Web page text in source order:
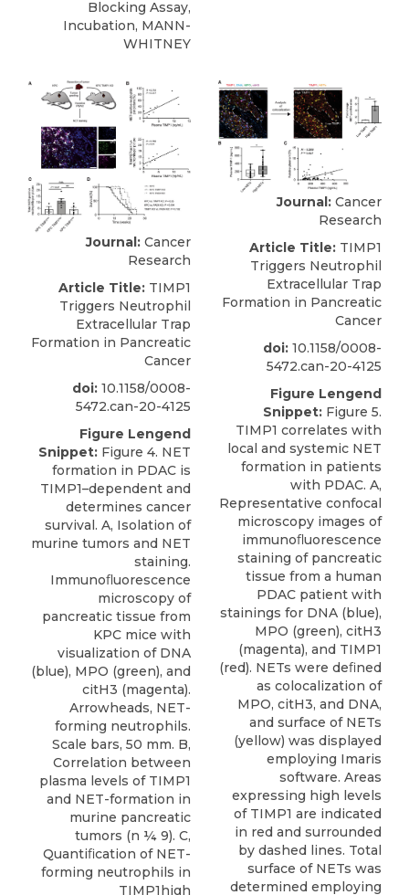
Blocking Assay,
Incubation, MANN-
WHITNEY
Journal: Cancer
Research
Article Title: TIMP1
Triggers Neutrophil
Extracellular Trap
Formation in Pancreatic
Cancer
doi: 10.1158/0008-
5472.can-20-4125
Figure Lengend
Snippet: Figure 4. NET
formation in PDAC is
TIMP1–dependent and
determines cancer
survival. A, Isolation of
murine tumors and NET
staining.
Immunoﬂuorescence
microscopy of
pancreatic tissue from
KPC mice with
visualization of DNA
(blue), MPO (green), and
citH3 (magenta).
Arrowheads, NET-
forming neutrophils.
Scale bars, 50 mm. B,
Correlation between
plasma levels of TIMP1
and NET-formation in
murine pancreatic
tumors (n ¼ 9). C,
Quantiﬁcation of NET-
forming neutrophils in
TIMP1high
Journal: Cancer
Research
Article Title: TIMP1
Triggers Neutrophil
Extracellular Trap
Formation in Pancreatic
Cancer
doi: 10.1158/0008-
5472.can-20-4125
Figure Lengend
Snippet: Figure 5.
TIMP1 correlates with
local and systemic NET
formation in patients
with PDAC. A,
Representative confocal
microscopy images of
immunoﬂuorescence
staining of pancreatic
tissue from a human
PDAC patient with
stainings for DNA (blue),
MPO (green), citH3
(magenta), and TIMP1
(red). NETs were deﬁned
as colocalization of
MPO, citH3, and DNA,
and surface of NETs
(yellow) was displayed
employing Imaris
software. Areas
expressing high levels
of TIMP1 are indicated
in red and surrounded
by dashed lines. Total
surface of NETs was
determined employing